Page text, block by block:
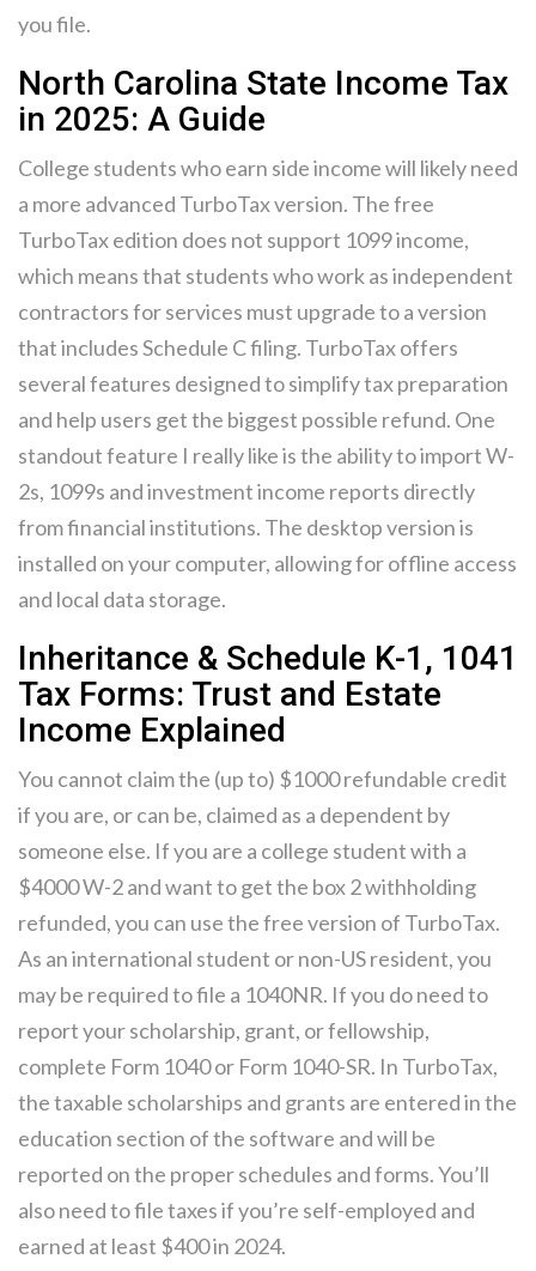
you file.
North Carolina State Income Tax
in 2025: A Guide
College students who earn side income will likely need
a more advanced TurboTax version. The free
TurboTax edition does not support 1099 income,
which means that students who work as independent
contractors for services must upgrade to a version
that includes Schedule C filing. TurboTax offers
several features designed to simplify tax preparation
and help users get the biggest possible refund. One
standout feature I really like is the ability to import W-
2s, 1099s and investment income reports directly
from financial institutions. The desktop version is
installed on your computer, allowing for offline access
and local data storage.
Inheritance & Schedule K-1, 1041
Tax Forms: Trust and Estate
Income Explained
You cannot claim the (up to) $1000 refundable credit
if you are, or can be, claimed as a dependent by
someone else. If you are a college student with a
$4000 W-2 and want to get the box 2 withholding
refunded, you can use the free version of TurboTax.
As an international student or non-US resident, you
may be required to file a 1040NR. If you do need to
report your scholarship, grant, or fellowship,
complete Form 1040 or Form 1040-SR. In TurboTax,
the taxable scholarships and grants are entered in the
education section of the software and will be
reported on the proper schedules and forms. You’ll
also need to file taxes if you’re self-employed and
earned at least $400 in 2024.